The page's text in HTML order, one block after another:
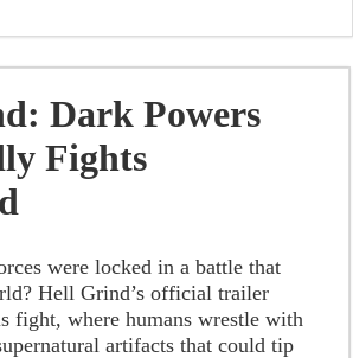
Dark Powers
Fights
were locked in a battle that
Hell Grind’s official trailer
fight, where humans wrestle with
artifacts that could tip